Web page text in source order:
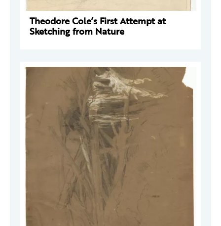
Theodore Cole’s First Attempt at
Sketching from Nature